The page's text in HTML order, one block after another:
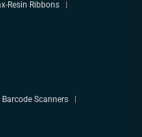
Resin Ribbons
Barcode Scanners